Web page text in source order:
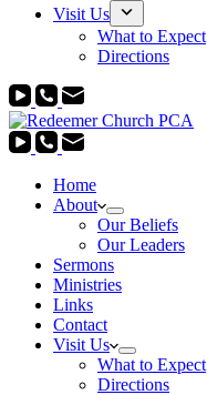
Visit Us
What to Expect
Directions
Home
About
Our Beliefs
Our Leaders
Sermons
Ministries
Links
Contact
Visit Us
What to Expect
Directions